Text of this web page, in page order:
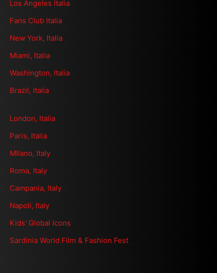
Los Angeles Italia
Fans Club Italia
New York, Italia
Miami, Italia
Washington, Italia
Brazil, Italia
London, Italia
Paris, Italia
MIlano, Italy
Roma, Italy
Campania, Italy
Napoli, Italy
Kids' Global Icons
Sardinia World Film & Fashion Fest